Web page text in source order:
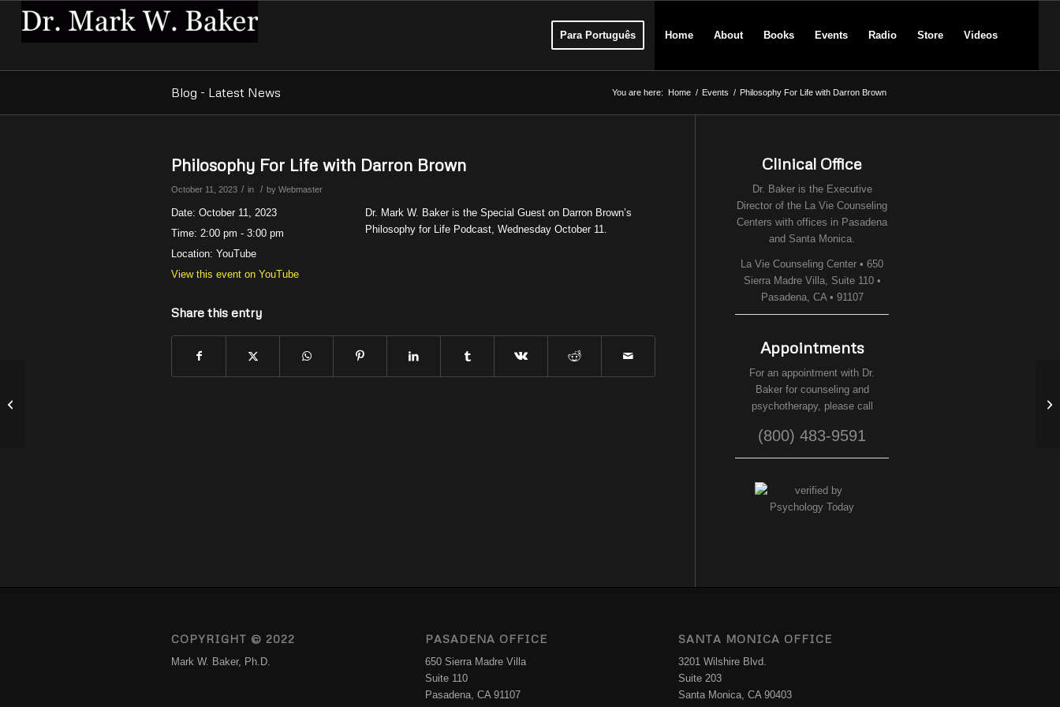
Para Português Home About Books Events Radio Store Videos
Blog - Latest News You are here: Home / Events / Philosophy For Life with Darron Brown
Philosophy For Life with Darron Brown
October 11, 2023 / in / by Webmaster
Date: October 11, 2023
Time: 2:00 pm - 3:00 pm
Location: YouTube
View this event on YouTube
Dr. Mark W. Baker is the Special Guest on Darron Brown’s
Philosophy for Life Podcast, Wednesday October 11.
Share this entry
Clinical Office
Dr. Baker is the Executive
Director of the La Vie Counseling
Centers with offices in Pasadena
and Santa Monica.
La Vie Counseling Center • 650
Sierra Madre Villa, Suite 110 •
Pasadena, CA • 91107
Appointments
For an appointment with Dr.
Baker for counseling and
psychotherapy, please call
(800) 483-9591
COPYRIGHT © 2022
Mark W. Baker, Ph.D.
PASADENA OFFICE
650 Sierra Madre Villa
Suite 110
Pasadena, CA 91107
SANTA MONICA OFFICE
3201 Wilshire Blvd.
Suite 203
Santa Monica, CA 90403